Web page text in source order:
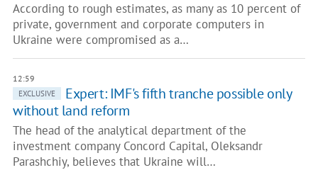
According to rough estimates, as many as 10 percent of
private, government and corporate computers in
Ukraine were compromised as a…
12:59
EXCLUSIVE
Expert: IMF's fifth tranche possible only
without land reform
The head of the analytical department of the
investment company Concord Capital, Oleksandr
Parashchiy, believes that Ukraine will…